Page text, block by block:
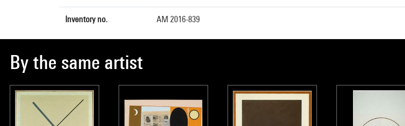
Inventory no. AM 2016-839
By the same artist